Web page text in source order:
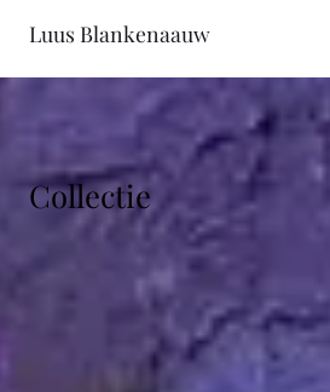
Luus Blankenaauw
Collectie